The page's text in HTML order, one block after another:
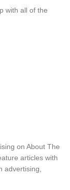
with all of the
on About The
articles with
advertising,